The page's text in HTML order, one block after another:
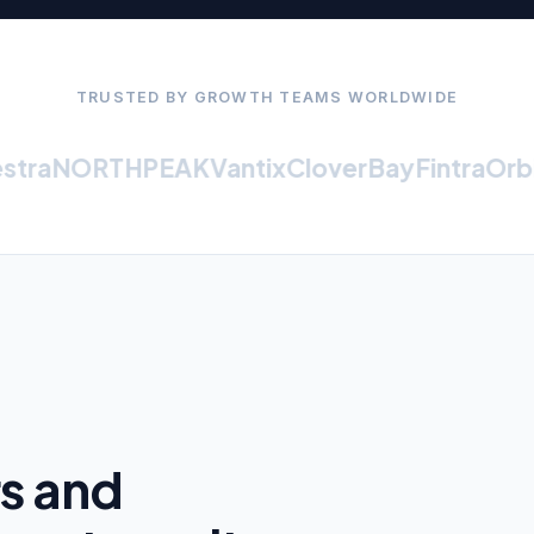
TRUSTED BY GROWTH TEAMS WORLDWIDE
NORTHPEAKVantixCloverBayFintra
and